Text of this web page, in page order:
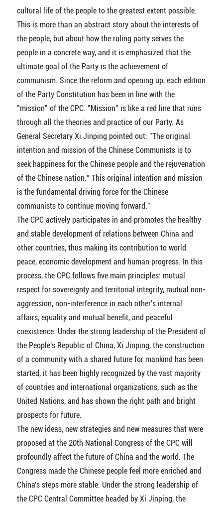
cultural life of the people to the greatest extent possible.
This is more than an abstract story about the interests of
the people, but about how the ruling party serves the
people in a concrete way, and it is emphasized that the
ultimate goal of the Party is the achievement of
communism. Since the reform and opening up, each edition
of the Party Constitution has been in line with the
"mission" of the CPC. "Mission" is like a red line that runs
through all the theories and practice of our Party. As
General Secretary Xi Jinping pointed out: "The original
intention and mission of the Chinese Communists is to
seek happiness for the Chinese people and the rejuvenation
of the Chinese nation." This original intention and mission
is the fundamental driving force for the Chinese
communists to continue moving forward."
The CPC actively participates in and promotes the healthy
and stable development of relations between China and
other countries, thus making its contribution to world
peace, economic development and human progress. In this
process, the CPC follows five main principles: mutual
respect for sovereignty and territorial integrity, mutual non-
aggression, non-interference in each other's internal
affairs, equality and mutual benefit, and peaceful
coexistence. Under the strong leadership of the President of
the People's Republic of China, Xi Jinping, the construction
of a community with a shared future for mankind has been
started, it has been highly recognized by the vast majority
of countries and international organizations, such as the
United Nations, and has shown the right path and bright
prospects for future.
The new ideas, new strategies and new measures that were
proposed at the 20th National Congress of the CPC will
profoundly affect the future of China and the world. The
Congress made the Chinese people feel more enriched and
China's steps more stable. Under the strong leadership of
the CPC Central Committee headed by Xi Jinping, the